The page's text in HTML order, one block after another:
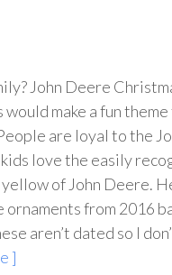
John Deere
would make a fun
are loyal to the
love the easily
of John Deere.
from 2016
aren’t dated so I
]